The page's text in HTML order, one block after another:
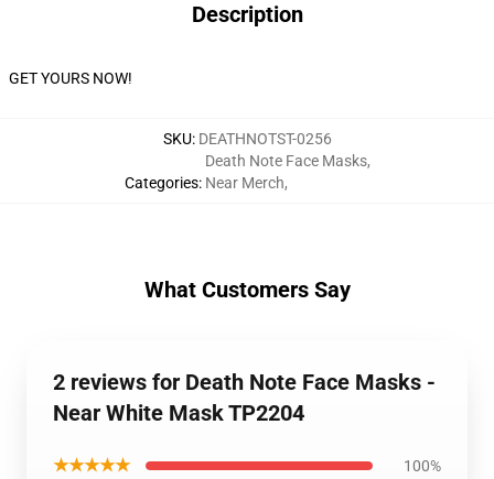
Description
GET YOURS NOW!
SKU: DEATHNOTST-0256
Categories:
Death Note Face Masks,
Near Merch,
What Customers Say
2 reviews for Death Note Face Masks -
Near White Mask TP2204
★★★★★ 100%